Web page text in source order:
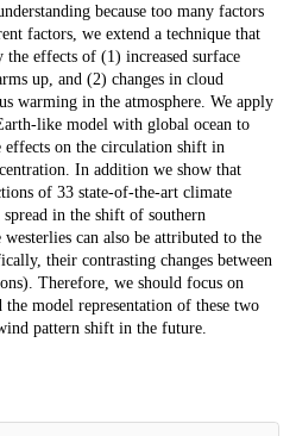
because too many factors
factors, we extend a technique that
effects of (1) increased surface
up, and (2) changes in cloud
warming in the atmosphere. We apply
like model with global ocean to
effects on the circulation shift in
In addition we show that
of 33 state-of-the-art climate
in the shift of southern
can also be attributed to the
their contrasting changes between
Therefore, we should focus on
model representation of these two
pattern shift in the future.